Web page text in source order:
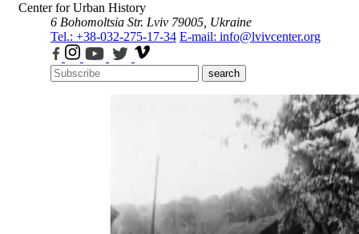
Center for Urban History
6 Bohomoltsia Str. Lviv 79005, Ukraine
Tel.: +38-032-275-17-34 E-mail: info@lvivcenter.org
search